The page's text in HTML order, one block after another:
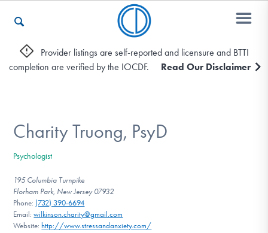
Who We Are
Recovery & Support
For Professionals
Our Websites
Provider listings are self-reported and licensure and BTTI
completion are verified by the IOCDF.
Read Our Disclaimer
Charity Truong, PsyD
Psychologist
195 Columbia Turnpike
Florham Park, New Jersey 07932
Phone: (732) 390-6694
Email:wilkinson.charity@gmail.com
Website: http://www.stressandanxiety.com/